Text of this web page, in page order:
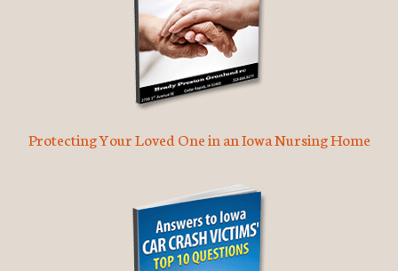
Protecting Your Loved One in an Iowa Nursing Home